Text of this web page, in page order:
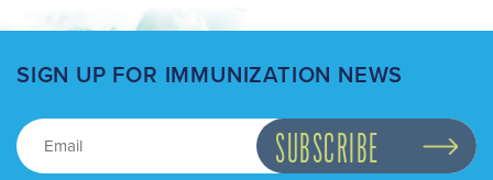
SIGN UP FOR IMMUNIZATION NEWS